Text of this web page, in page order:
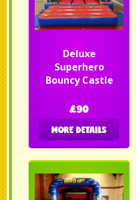
Deluxe
Superhero
Bouncy Castle
£90
MORE DETAILS